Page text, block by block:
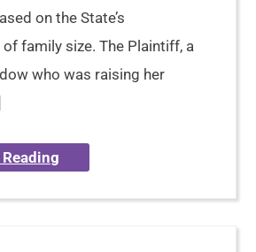
on the State’s
family size. The Plaintiff, a
who was raising her